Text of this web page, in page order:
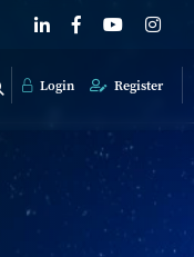
Login Register